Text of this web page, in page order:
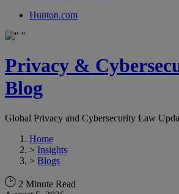
Hunton.com
Privacy &
Blog
Global Privacy and Cybersecurity Law
Home
> Insights
> Blogs
2 Minute Read